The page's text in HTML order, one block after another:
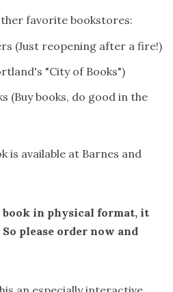
favorite bookstores:
(Just reopening after a fire!)
"City of Books")
(Buy books, do good in the
is available at Barnes and
in physical format, it
please order now and